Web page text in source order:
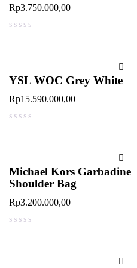
Rp3.750.000,00
YSL WOC Grey White
Rp15.590.000,00
Michael Kors Garbadine
Shoulder Bag
Rp3.200.000,00